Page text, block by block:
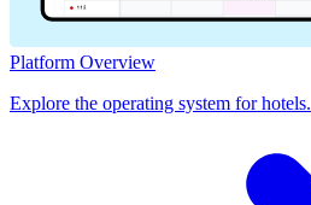
Platform Overview
Explore the operating system for hotels.